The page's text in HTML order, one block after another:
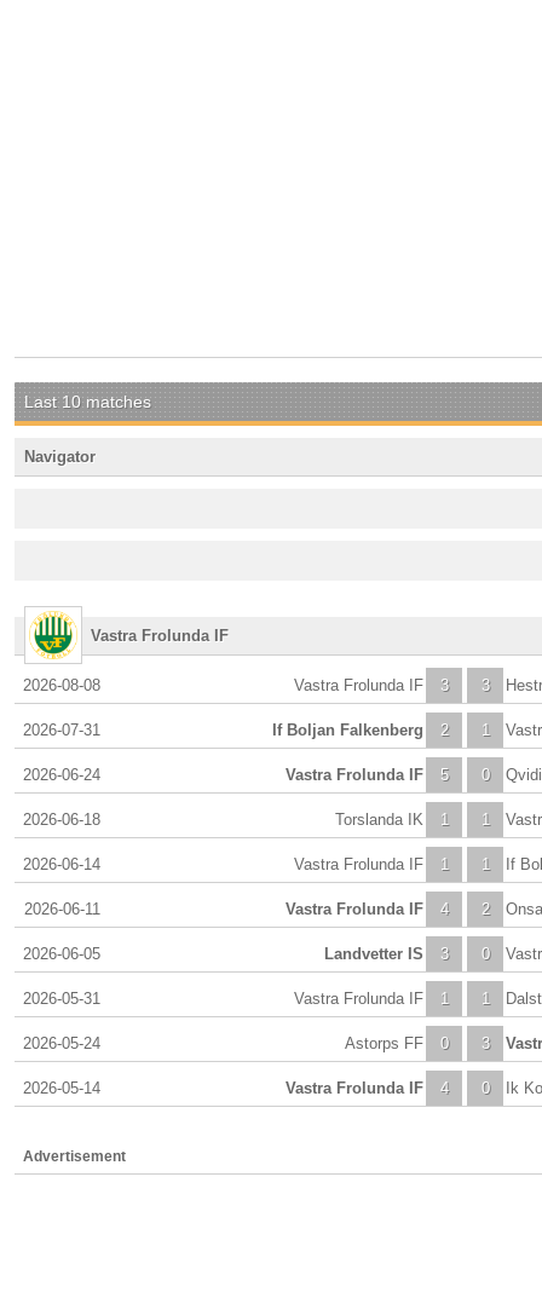
Last 10 matches
Navigator
Vastra Frolunda IF
2026-08-08 3
Vastra Frolunda IF 3
2026-07-31 2
If Boljan Falkenberg 1
2026-06-24 5
Vastra Frolunda IF 0
2026-06-18 1
Torslanda IK 1
2026-06-14 1
Vastra Frolunda IF 1 If
2026-06-11 4
Vastra Frolunda IF 2
2026-06-05 3
Landvetter IS 0
2026-05-31 1
Vastra Frolunda IF 1
2026-05-24 0
Astorps FF 3
2026-05-14 4
Vastra Frolunda IF 0 Ik
Advertisement